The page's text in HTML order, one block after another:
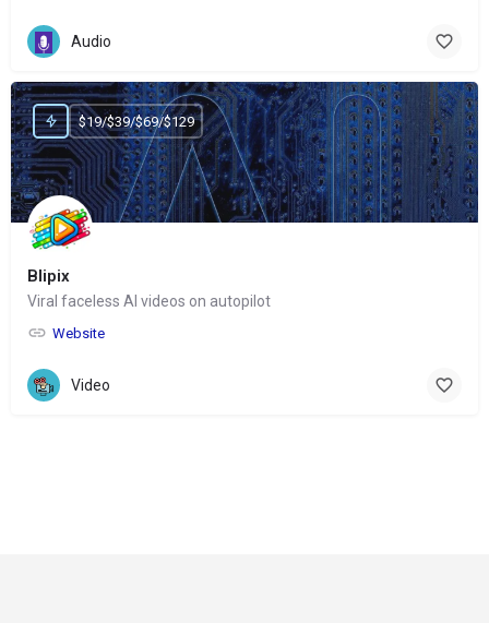
Audio
Blipix
Viral faceless AI videos on autopilot
Website
$19/$39/$69/$129
Video